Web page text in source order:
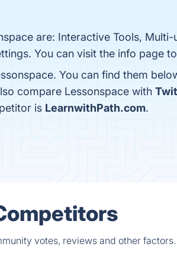
are: Interactive Tools,
You can visit the info page
You can find them
compare Lessonspace with
is LearnwithPath.com.
votes, reviews and other factors.